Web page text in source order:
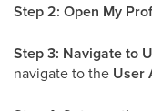
Step 2: Open My
Step 3: Navigate to
navigate to the User